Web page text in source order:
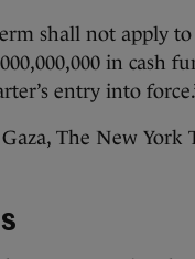
shall not apply
in cash
entry into
The New York